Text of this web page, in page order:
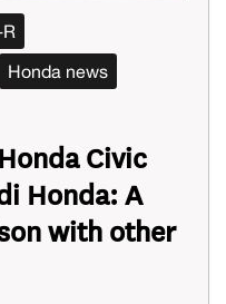
Honda news
Civic
Honda: A
with other